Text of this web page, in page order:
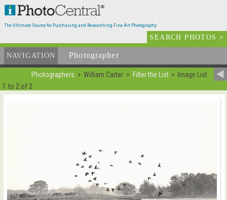
The Ultimate Source for Purchasing and Researching Fine Art Photography
SEARCH PHOTOS>
NAVIGATION Photographer
Photographers William Carter Filter the List Image List
1 to 2 of 2